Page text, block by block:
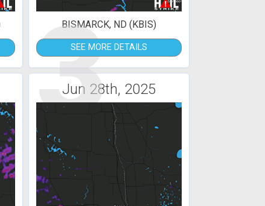
3
BISMARCK, ND (KBIS)
SEE MORE DETAILS
Jun 28th, 2025